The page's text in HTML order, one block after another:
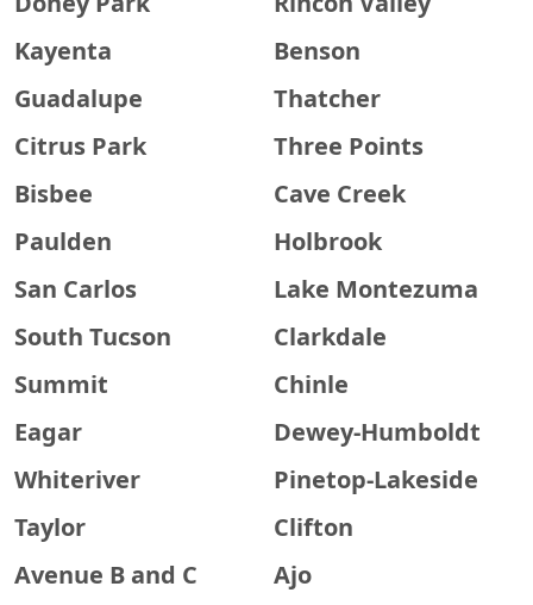
Kayenta
Benson
Guadalupe
Thatcher
Citrus Park
Three Points
Bisbee
Cave Creek
Paulden
Holbrook
San Carlos
Lake Montezuma
South Tucson
Clarkdale
Summit
Chinle
Eagar
Dewey-Humboldt
Whiteriver
Pinetop-Lakeside
Taylor
Clifton
Avenue B and C
Ajo